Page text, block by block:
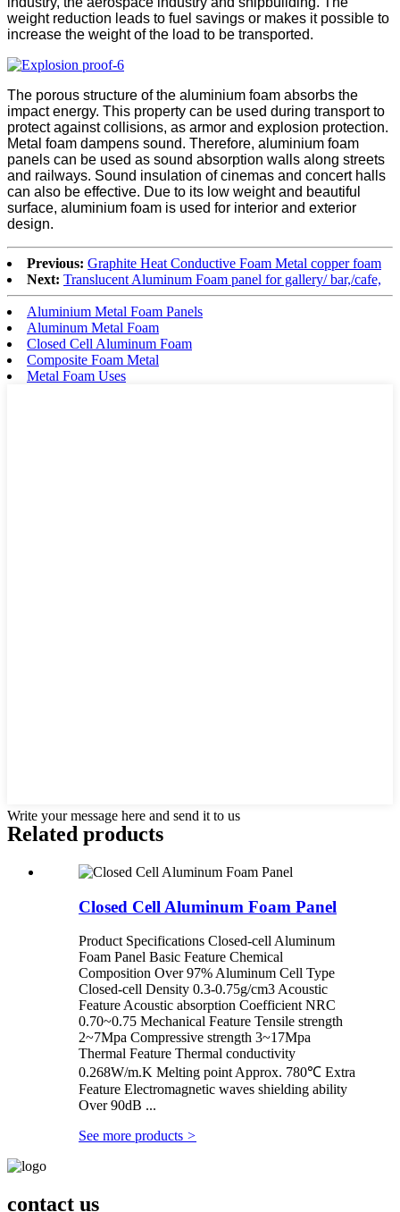
weight reduction leads to fuel savings or makes it possible to
increase the weight of the load to be transported.
The porous structure of the aluminium foam absorbs the
impact energy. This property can be used during transport to
protect against collisions, as armor and explosion protection.
Metal foam dampens sound. Therefore, aluminium foam
panels can be used as sound absorption walls along streets
and railways. Sound insulation of cinemas and concert halls
can also be effective. Due to its low weight and beautiful
surface, aluminium foam is used for interior and exterior
design.
Previous: Graphite Heat Conductive Foam Metal copper foam
Next: Translucent Aluminum Foam panel for gallery/ bar,/cafe,
Aluminium Metal Foam Panels
Aluminum Metal Foam
Closed Cell Aluminum Foam
Composite Foam Metal
Metal Foam Uses
Write your message here and send it to us
Related products
Closed Cell Aluminum Foam Panel
Product Specifications Closed-cell Aluminum
Foam Panel Basic Feature Chemical
Composition Over 97% Aluminum Cell Type
Closed-cell Density 0.3-0.75g/cm3 Acoustic
Feature Acoustic absorption Coefficient NRC
0.70~0.75 Mechanical Feature Tensile strength
2~7Mpa Compressive strength 3~17Mpa
Thermal Feature Thermal conductivity
0.268W/m.K Melting point Approx. 780℃ Extra
Feature Electromagnetic waves shielding ability
Over 90dB ...
See more products >
contact us